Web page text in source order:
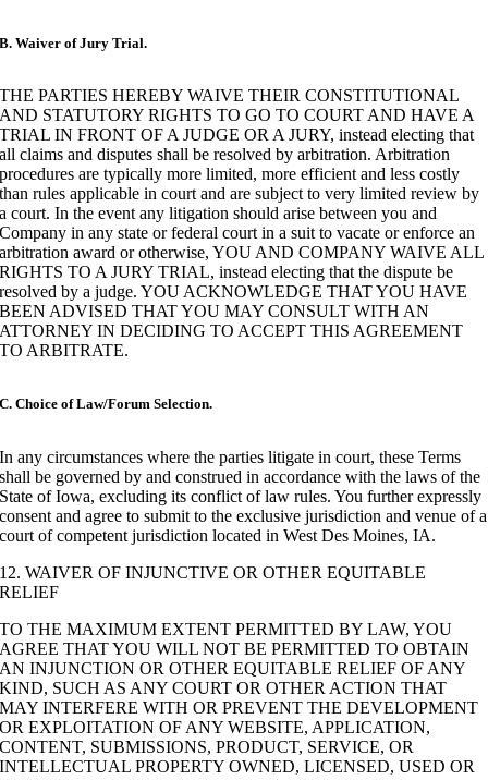
B. Waiver of Jury Trial.
THE PARTIES HEREBY WAIVE THEIR CONSTITUTIONAL
AND STATUTORY RIGHTS TO GO TO COURT AND HAVE A
TRIAL IN FRONT OF A JUDGE OR A JURY, instead electing that
all claims and disputes shall be resolved by arbitration. Arbitration
procedures are typically more limited, more efficient and less costly
than rules applicable in court and are subject to very limited review by
a court. In the event any litigation should arise between you and
Company in any state or federal court in a suit to vacate or enforce an
arbitration award or otherwise, YOU AND COMPANY WAIVE ALL
RIGHTS TO A JURY TRIAL, instead electing that the dispute be
resolved by a judge. YOU ACKNOWLEDGE THAT YOU HAVE
BEEN ADVISED THAT YOU MAY CONSULT WITH AN
ATTORNEY IN DECIDING TO ACCEPT THIS AGREEMENT
TO ARBITRATE.
C. Choice of Law/Forum Selection.
In any circumstances where the parties litigate in court, these Terms
shall be governed by and construed in accordance with the laws of the
State of Iowa, excluding its conflict of law rules. You further expressly
consent and agree to submit to the exclusive jurisdiction and venue of a
court of competent jurisdiction located in West Des Moines, IA.
12. WAIVER OF INJUNCTIVE OR OTHER EQUITABLE
RELIEF
TO THE MAXIMUM EXTENT PERMITTED BY LAW, YOU
AGREE THAT YOU WILL NOT BE PERMITTED TO OBTAIN
AN INJUNCTION OR OTHER EQUITABLE RELIEF OF ANY
KIND, SUCH AS ANY COURT OR OTHER ACTION THAT
MAY INTERFERE WITH OR PREVENT THE DEVELOPMENT
OR EXPLOITATION OF ANY WEBSITE, APPLICATION,
CONTENT, SUBMISSIONS, PRODUCT, SERVICE, OR
INTELLECTUAL PROPERTY OWNED, LICENSED, USED OR